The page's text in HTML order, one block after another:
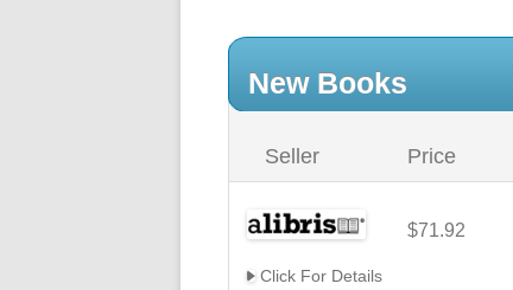
New Books
Seller Price
$71.92
Click For Details